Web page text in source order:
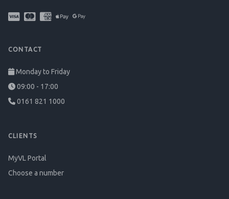
CONTACT
Monday to Friday
09:00 - 17:00
0161 821 1000
CLIENTS
MyVL Portal
Choose a number